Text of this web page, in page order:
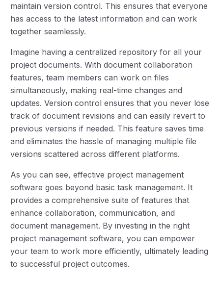
maintain version control. This ensures that everyone
has access to the latest information and can work
together seamlessly.
Imagine having a centralized repository for all your
project documents. With document collaboration
features, team members can work on files
simultaneously, making real-time changes and
updates. Version control ensures that you never lose
track of document revisions and can easily revert to
previous versions if needed. This feature saves time
and eliminates the hassle of managing multiple file
versions scattered across different platforms.
As you can see, effective project management
software goes beyond basic task management. It
provides a comprehensive suite of features that
enhance collaboration, communication, and
document management. By investing in the right
project management software, you can empower
your team to work more efficiently, ultimately leading
to successful project outcomes.